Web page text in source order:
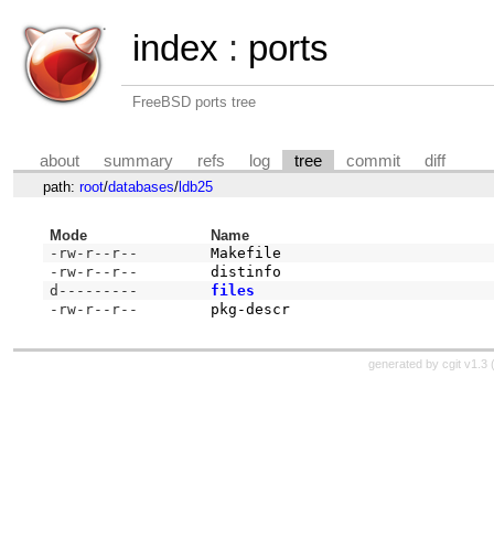
index : ports
FreeBSD ports tree
about summary refs log tree commit diff
path: root/databases/ldb25
Mode
Name
-rw-r--r--
Makefile
-rw-r--r--
distinfo
d---------
files
-rw-r--r--
pkg-descr
generated by cgit v1.3 (